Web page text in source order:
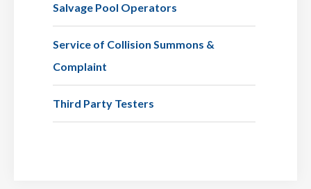
Salvage Pool Operators
Service of Collision Summons &
Complaint
Third Party Testers